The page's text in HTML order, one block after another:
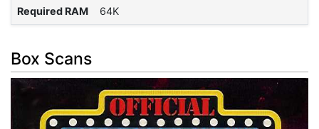
Required RAM 64K
Box Scans